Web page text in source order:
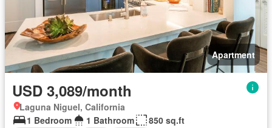
Apartment
USD 3,089/month
Laguna Niguel, California
1 Bedroom
1 Bathroom
850 sq.ft